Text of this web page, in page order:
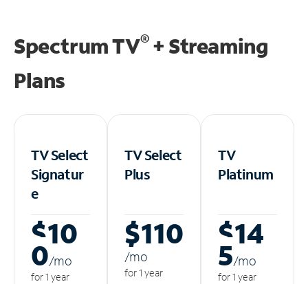
Spectrum TV®+ Streaming
Plans
TV Select
Signatur
e
$10
0/mo
for 1 year
TV Select
Plus
$110
/mo
for 1 year
TV
Platinum
$14
5/mo
for 1 year